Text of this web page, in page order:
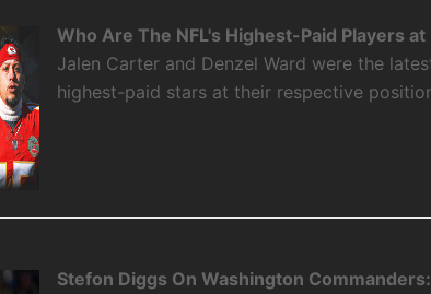
Who Are The NFL's Highest-Paid Players at
Jalen Carter and Denzel Ward were the
highest-paid stars at their respective
Stefon Diggs On Washington